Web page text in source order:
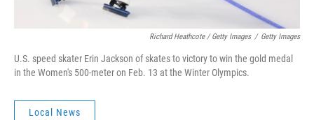
Richard Heathcote / Getty Images / Getty Images
U.S. speed skater Erin Jackson of skates to victory to win the gold medal
in the Women's 500-meter on Feb. 13 at the Winter Olympics.
Local News